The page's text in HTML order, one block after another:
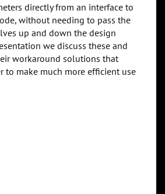
directly from an interface to
without needing to pass the
up and down the design
we discuss these and
workaround solutions that
to make much more efficient use